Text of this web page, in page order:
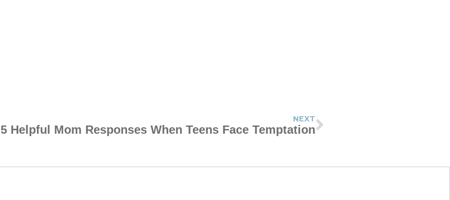
NEXT
5 Helpful Mom Responses When Teens Face Temptation